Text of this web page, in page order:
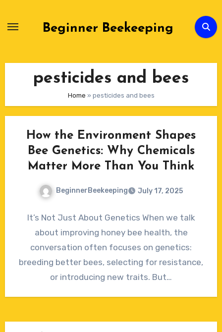
Beginner Beekeeping
pesticides and bees
Home » pesticides and bees
How the Environment Shapes
Bee Genetics: Why Chemicals
Matter More Than You Think
BeginnerBeekeeping July 17, 2025
Comments
It’s Not Just About Genetics When we talk
about improving honey bee health, the
conversation often focuses on genetics:
breeding better bees, selecting for resistance,
or introducing new traits. But…